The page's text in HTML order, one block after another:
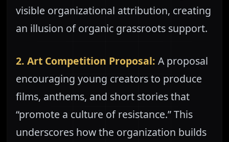
visible organizational attribution, creating
an illusion of organic grassroots support.
2. Art Competition Proposal: A proposal
encouraging young creators to produce
films, anthems, and short stories that
“promote a culture of resistance.” This
underscores how the organization builds